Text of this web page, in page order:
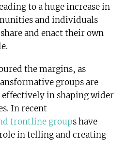
to a huge increase in
and individuals
and enact their own
the margins, as
groups are
effectively in shaping wider
In recent
frontline groups have
in telling and creating